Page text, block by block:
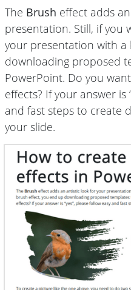
The Brush effect adds
presentation. Still, if you
your presentation with
downloading proposed
PowerPoint. Do you
effects? If your answer is
and fast steps to create
your slide.